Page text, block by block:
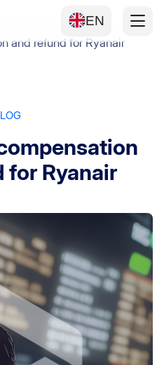
EN
and refund for Ryanair
for Ryanair